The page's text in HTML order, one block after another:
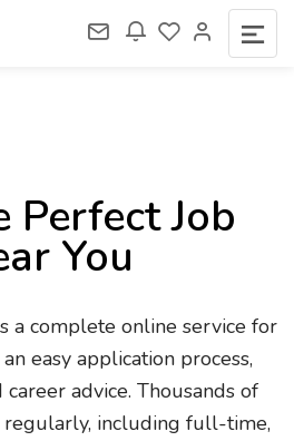
Perfect Job
You
a complete online service for
easy application process,
advice. Thousands of
regularly, including full-time,